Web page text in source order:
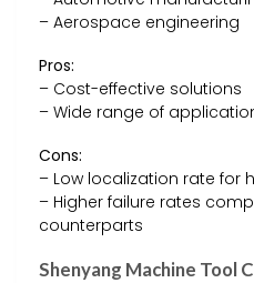
– Aerospace engineering
Pros:
– Cost-effective solutions
– Wide range of
Cons:
– Low localization rate for
– Higher failure rates
counterparts
Shenyang Machine Tool